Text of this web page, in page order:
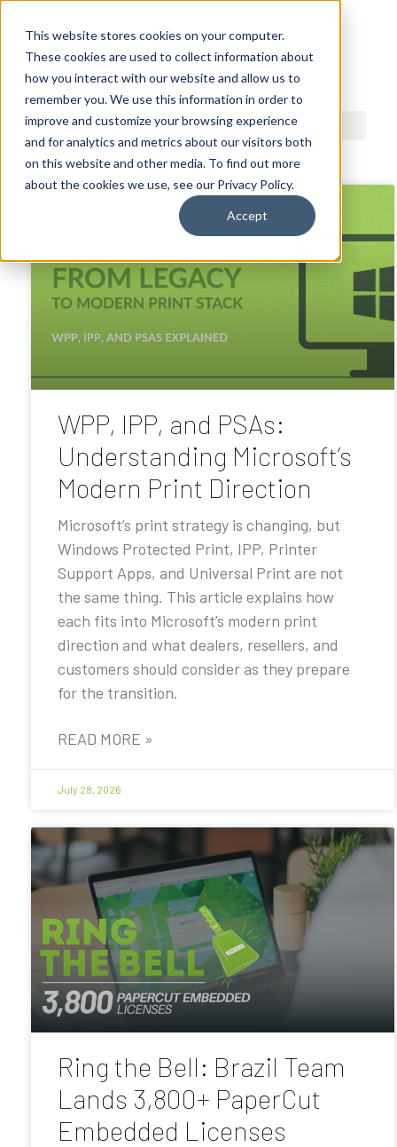
This website stores cookies on your computer.
These cookies are used to collect information about
how you interact with our website and allow us to
remember you. We use this information in order to
improve and customize your browsing experience
and for analytics and metrics about our visitors both
on this website and other media. To find out more
about the cookies we use, see our Privacy Policy.
Accept
ACDI BLOG
WPP, IPP, and PSAs:
Understanding Microsoft’s
Modern Print Direction
Microsoft’s print strategy is changing, but
Windows Protected Print, IPP, Printer
Support Apps, and Universal Print are not
the same thing. This article explains how
each fits into Microsoft’s modern print
direction and what dealers, resellers, and
customers should consider as they prepare
for the transition.
READ MORE »
July 28, 2026
Ring the Bell: Brazil Team
Lands 3,800+ PaperCut
Embedded Licenses